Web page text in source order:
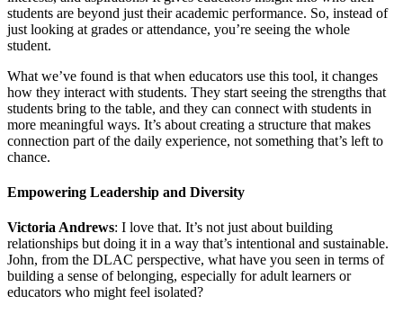
students are beyond just their academic performance. So, instead of
just looking at grades or attendance, you’re seeing the whole
student.
What we’ve found is that when educators use this tool, it changes
how they interact with students. They start seeing the strengths that
students bring to the table, and they can connect with students in
more meaningful ways. It’s about creating a structure that makes
connection part of the daily experience, not something that’s left to
chance.
Empowering Leadership and Diversity
Victoria Andrews: I love that. It’s not just about building
relationships but doing it in a way that’s intentional and sustainable.
John, from the DLAC perspective, what have you seen in terms of
building a sense of belonging, especially for adult learners or
educators who might feel isolated?